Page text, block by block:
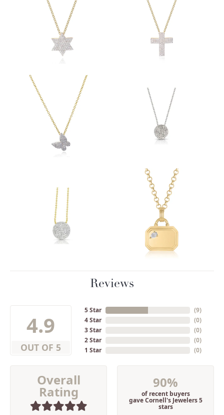
Reviews
4.9
OUT OF 5
5 Star
4 Star
3 Star
2 Star
1 Star
(9)
(0)
(0)
(0)
(0)
Overall
Rating
90%
of recent buyers
gave Cornell's Jewelers 5
stars